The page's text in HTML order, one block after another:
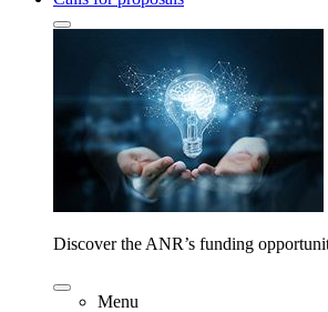
Discover the ANR’s funding
Menu